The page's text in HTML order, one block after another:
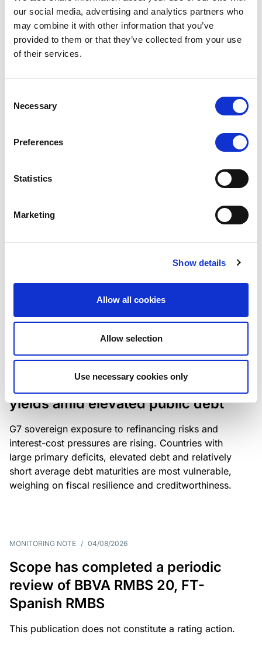
our social media, advertising and analytics partners who
may combine it with other information that you’ve
provided to them or that they’ve collected from your use
of their services.
Selection
Necessary
Preferences
Statistics
Marketing
Show details
Allow all cookies
Allow selection
Use necessary cookies only
Scope upgrades class A notes
issued by Diana SPV S.r.l. - Italian
NPL ABS
The underlying NPL portfolio sold by Banca
performing loans to corporates and individuals.
European airlines: easyJet saga
shows how slot, aircraft scarcity is
redefining sector competition
easyJet highlights a structural shift in the airline
determines competitiveness – and credit quality.
RESEARCH / 04/08/2026
G7 economies exposed to rising
yields amid elevated public debt
G7 sovereign exposure to refinancing risks and
interest-cost pressures are rising. Countries with
large primary deficits, elevated debt and relatively
short average debt maturities are most vulnerable,
weighing on fiscal resilience and creditworthiness.
MONITORING NOTE / 04/08/2026
Scope has completed a periodic
review of BBVA RMBS 20, FT-
Spanish RMBS
This publication does not constitute a rating action.